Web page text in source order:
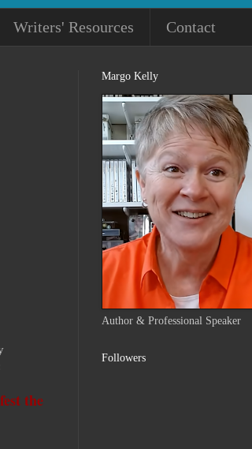
Writers' Resources Contact
the
Margo Kelly
Author & Professional Speaker
Followers